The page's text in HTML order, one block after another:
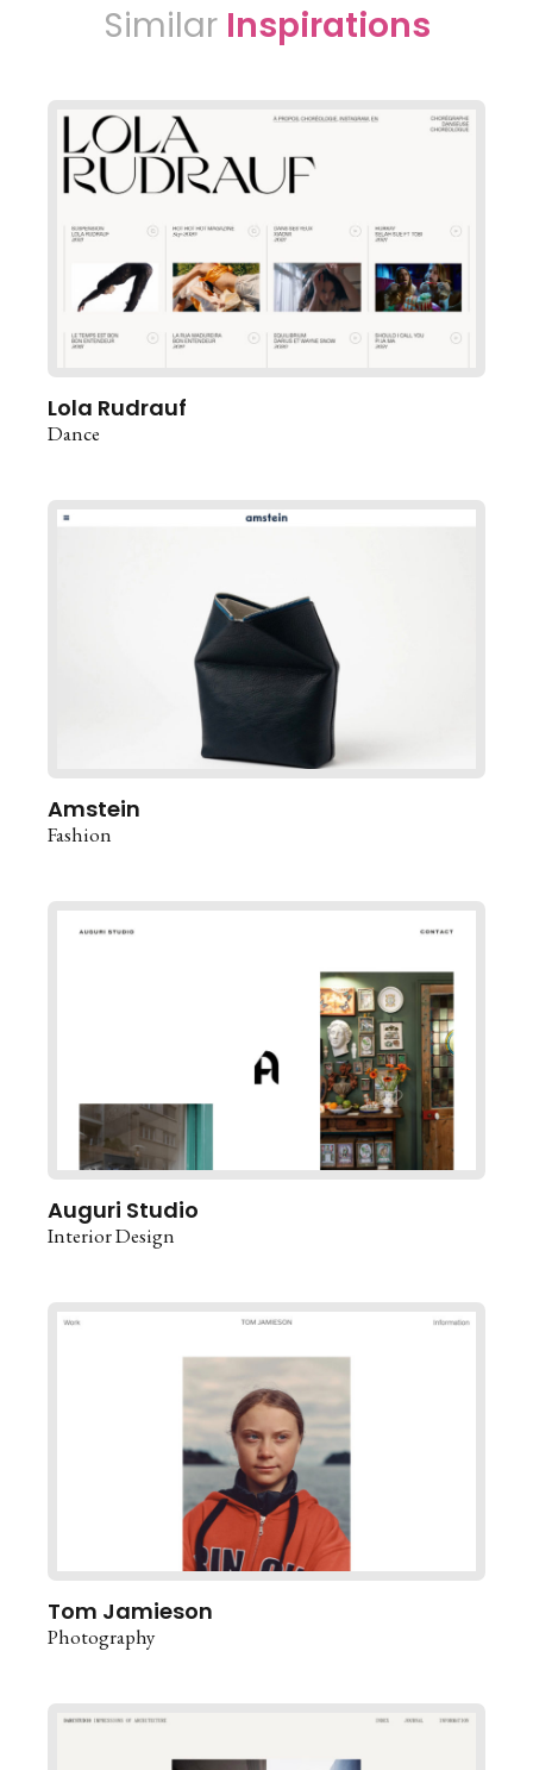
Similar Inspirations
Lola Rudrauf
Dance
Amstein
Fashion
Auguri Studio
Interior Design
Tom Jamieson
Photography